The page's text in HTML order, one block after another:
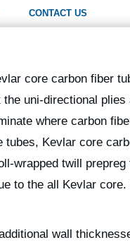
CONTACT US
core carbon fiber
the uni-directional
where carbon
tubes, Kevlar core
wrapped twill
to the all Kevlar
wall